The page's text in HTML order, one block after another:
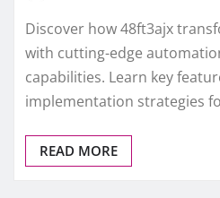
Discover how 48ft3ajx
with cutting-edge
capabilities. Learn key
implementation strategies
READ MORE